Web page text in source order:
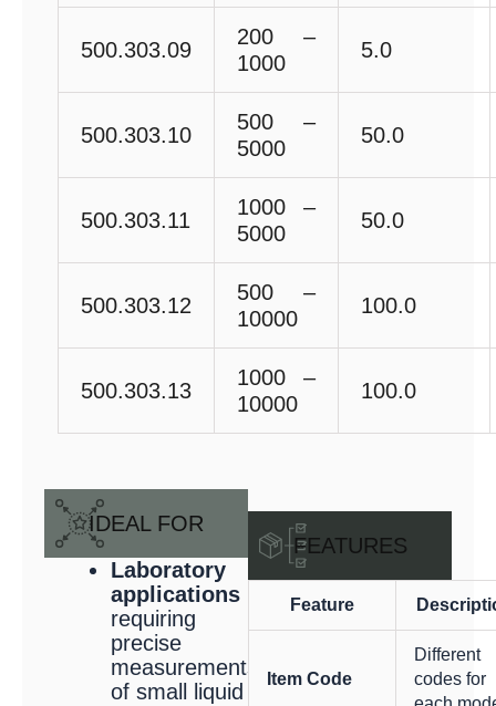
500.303.09
200 –
1000
5.0
500.303.10
500 –
5000
50.0
500.303.11
1000 –
5000
50.0
500.303.12
500 –
10000
100.0
500.303.13
1000 –
10000
100.0
IDEAL FOR
Laboratory
applications
requiring
precise
measurements
of small liquid
FEATURES
Feature
Item Code
Different
codes for